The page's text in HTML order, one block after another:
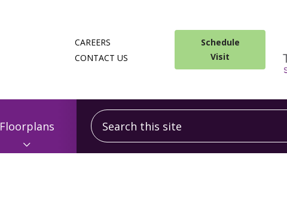
CAREERS
CONTACT US
Schedule
Visit
Floorplans
Search this site